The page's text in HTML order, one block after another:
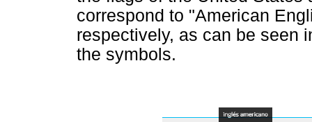
correspond to "American
respectively, as can be seen
the symbols.